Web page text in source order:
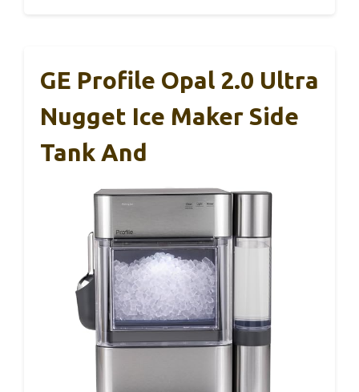
GE Profile Opal 2.0 Ultra
Nugget Ice Maker Side
Tank And